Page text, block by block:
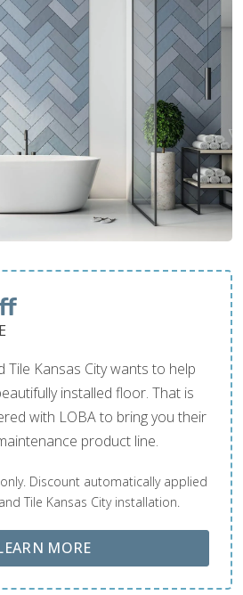
Tile Kansas City wants to help
installed floor. That is
with LOBA to bring you their
product line.
Discount automatically applied
Tile Kansas City installation.
MOREABOUT LOBA FLOOR